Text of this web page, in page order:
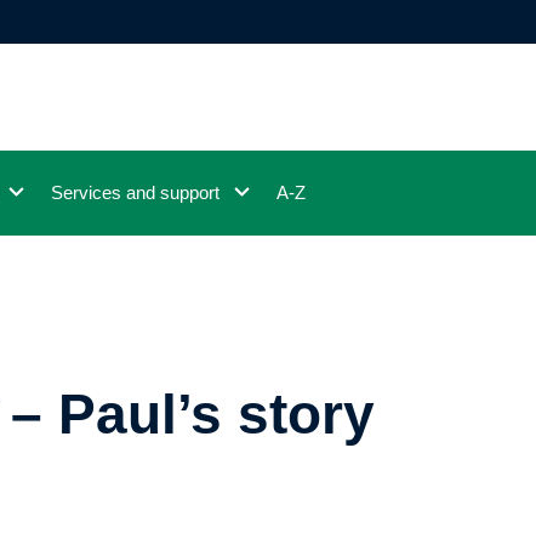
Services and support A-Z
Paul’s story